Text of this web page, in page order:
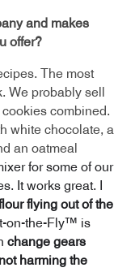
and makes
offer?
The most
We probably sell
combined.
white chocolate, a
an oatmeal
for some of our
It works great. I
flying out of the
on-the-Fly™ is
change gears
harming the